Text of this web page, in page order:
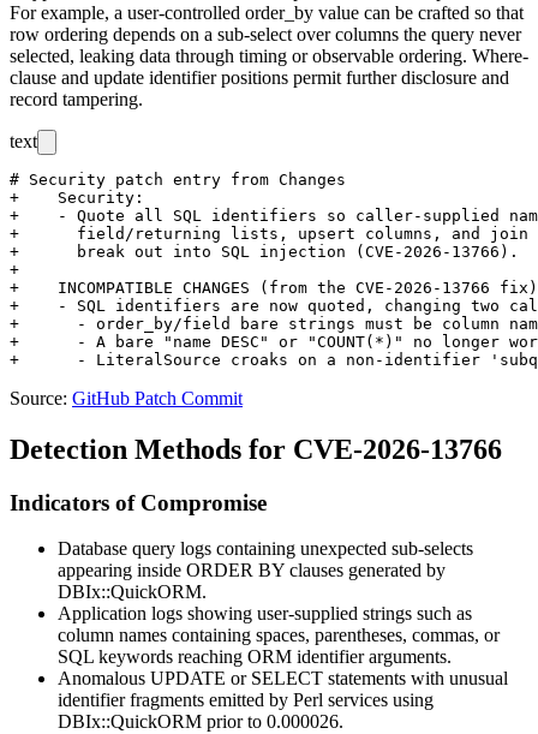
For example, a user-controlled order_by value can be crafted so that
row ordering depends on a sub-select over columns the query never
selected, leaking data through timing or observable ordering. Where-
clause and update identifier positions permit further disclosure and
record tampering.
text
# Security patch entry from Changes
+    Security:
+    - Quote all SQL identifiers so caller-supplied
+      field/returning lists, upsert columns, and join
+      break out into SQL injection (CVE-2026-13766).
+
+    INCOMPATIBLE CHANGES (from the CVE-2026-13766
+    - SQL identifiers are now quoted, changing two
+      - order_by/field bare strings must be column
+      - A bare "name DESC" or "COUNT(*)" no
Source: GitHub Patch Commit
Detection Methods for CVE-2026-13766
Indicators of Compromise
Database query logs containing unexpected sub-selects
appearing inside ORDER BY clauses generated by
DBIx::QuickORM.
Application logs showing user-supplied strings such as
column names containing spaces, parentheses, commas, or
SQL keywords reaching ORM identifier arguments.
Anomalous UPDATE or SELECT statements with unusual
identifier fragments emitted by Perl services using
DBIx::QuickORM prior to 0.000026.